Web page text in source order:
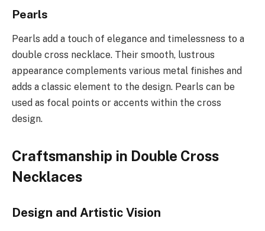
Pearls
Pearls add a touch of elegance and timelessness to a
double cross necklace. Their smooth, lustrous
appearance complements various metal finishes and
adds a classic element to the design. Pearls can be
used as focal points or accents within the cross
design.
Craftsmanship in Double Cross
Necklaces
Design and Artistic Vision